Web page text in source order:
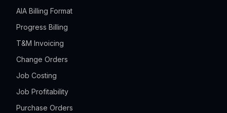
AIA Billing Format
Progress Billing
T&M Invoicing
Change Orders
Job Costing
Job Profitability
Purchase Orders